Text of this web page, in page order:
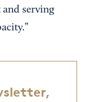
serving